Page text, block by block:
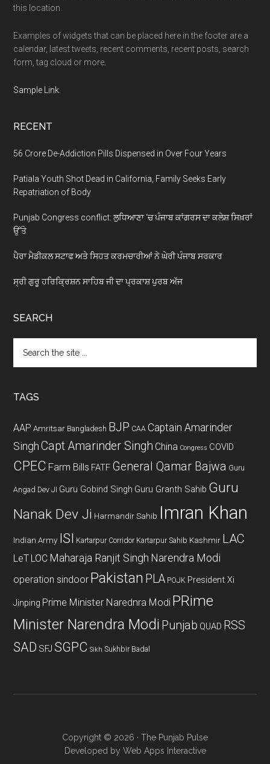
this location.
Examples of widgets that can be placed here in the footer are a
calendar, latest tweets, recent comments, recent posts, search
form, tag cloud or more.
Sample Link
RECENT
56 Crore De-Addiction Pills Dispensed in Over Four Years
Patiala Youth Shot Dead in California, Family Seeks Early
Repatriation of Body
Punjab Congress conflict: ਲੁਧਿਆਣਾ ‘ਚ ਪੰਜਾਬ ਕਾਂਗਰਸ ਦਾ ਕਲੇਸ਼ ਸਿਖ਼ਰਾਂ
ਉੱਤੇ
ਪੈਰਾ ਮੈਡੀਕਲ ਸਟਾਫ ਅਤੇ ਸਿਹਤ ਕਰਮਚਾਰੀਆਂ ਨੇ ਘੇਰੀ ਪੰਜਾਬ ਸਰਕਾਰ
ਸ੍ਰੀ ਗੁਰੂ ਹਰਿਕ੍ਰਿਸ਼ਨ ਸਾਹਿਬ ਜੀ ਦਾ ਪ੍ਰਕਾਸ਼ ਪੁਰਬ ਅੱਜ
SEARCH
the
TAGS
AAP Amritsar Bangladesh BJP CAA Captain Amarinder
Singh Capt Amarinder Singh China Congress COVID
CPEC Farm Bills FATF General Qamar Bajwa Guru
Angad Dev JI Guru Gobind Singh Guru Granth Sahib Guru
Nanak Dev Ji Harmandir Sahib Imran Khan
Indian Army ISI Kartarpur Corridor Kartarpur Sahib Kashmir LAC
LeT LOC Maharaja Ranjit Singh Narendra Modi
operation sindoor Pakistan PLA POJK President Xi
Jinping Prime Minister Narednra Modi PRime
Minister Narendra Modi Punjab QUAD RSS
SAD SFJ SGPC Sikh Sukhbir Badal
Copyright © 2026 · The Punjab Pulse
Developed by Web Apps Interactive